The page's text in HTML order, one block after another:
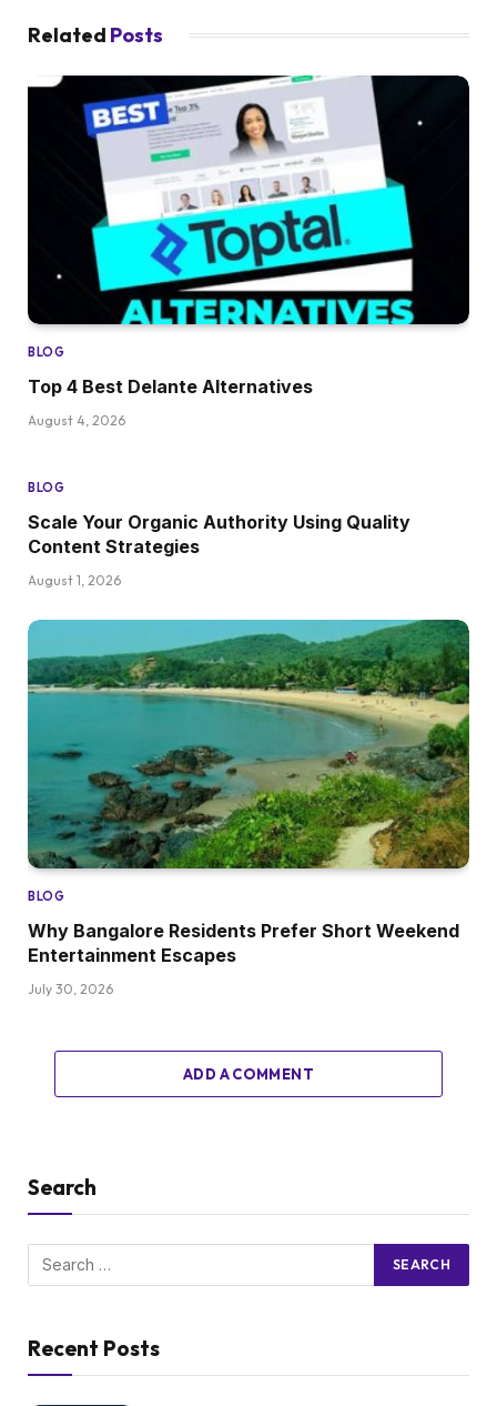
Related Posts
BLOG
Top 4 Best Delante Alternatives
August 4, 2026
BLOG
Scale Your Organic Authority Using Quality
Content Strategies
August 1, 2026
BLOG
Why Bangalore Residents Prefer Short Weekend
Entertainment Escapes
July 30, 2026
ADD A COMMENT
Search
Recent Posts